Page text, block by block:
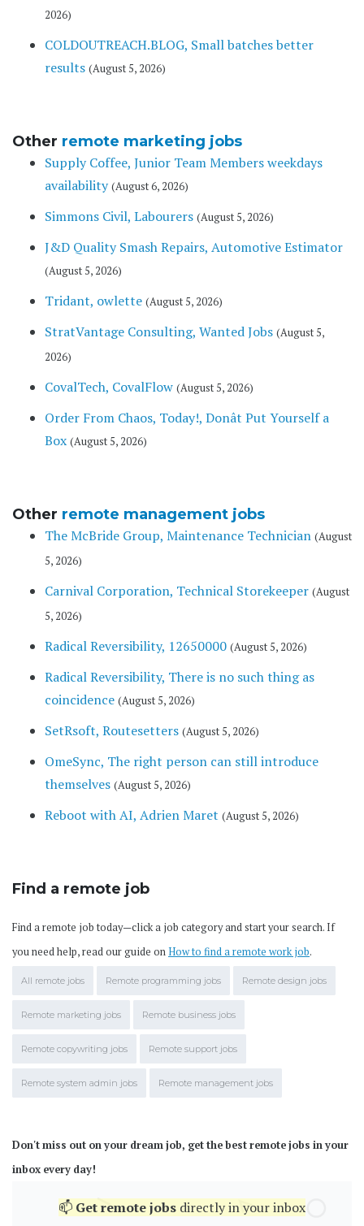
2026)
COLDOUTREACH.BLOG, Small batches better
results (August 5, 2026)
Other remote marketing jobs
Supply Coffee, Junior Team Members weekdays
availability (August 6, 2026)
Simmons Civil, Labourers (August 5, 2026)
J&D Quality Smash Repairs, Automotive Estimator
(August 5, 2026)
Tridant, owlette (August 5, 2026)
StratVantage Consulting, Wanted Jobs (August 5,
2026)
CovalTech, CovalFlow (August 5, 2026)
Order From Chaos, Today!, Donât Put Yourself a
Box (August 5, 2026)
Other remote management jobs
The McBride Group, Maintenance Technician (August
5, 2026)
Carnival Corporation, Technical Storekeeper (August
5, 2026)
Radical Reversibility, 12650000 (August 5, 2026)
Radical Reversibility, There is no such thing as
coincidence (August 5, 2026)
SetRsoft, Routesetters (August 5, 2026)
OmeSync, The right person can still introduce
themselves (August 5, 2026)
Reboot with AI, Adrien Maret (August 5, 2026)
Find a remote job
Find a remote job today—click a job category and start your search. If
you need help, read our guide onHow to find a remote work job.
All remote jobs Remote programming jobs Remote design jobs
Remote marketing jobs Remote business jobs
Remote copywriting jobs Remote support jobs
Remote system admin jobs Remote management jobs
Don't miss out on your dream job, get the best remote jobs in your
inbox every day!
📫 Getremote jobs directly in your inbox